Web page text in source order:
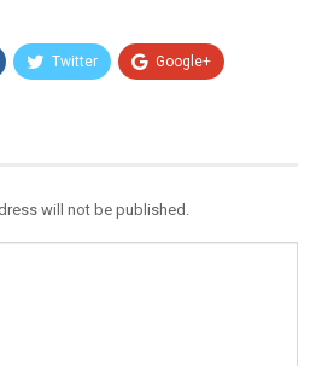
Twitter Google+
will not be published.